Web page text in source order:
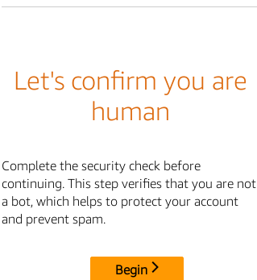
Let's confirm you are
human
Complete the security check before
continuing. This step verifies that you are not
a bot, which helps to protect your account
and prevent spam.
Begin